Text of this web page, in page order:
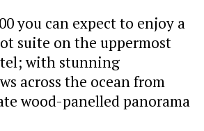
you can expect to enjoy a
suite on the uppermost
with stunning
across the ocean from
wood-panelled panorama